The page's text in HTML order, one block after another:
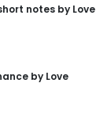
notes by Love
by Love